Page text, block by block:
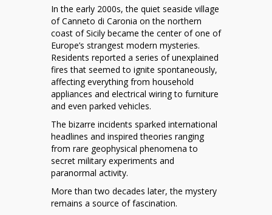
Flames
Without
a
Cause:
The
Enigma
of
Italy’s
Canneto
Caronia
Fires
In the early 2000s, the quiet seaside village
of Canneto di Caronia on the northern
coast of Sicily became the center of one of
Europe’s strangest modern mysteries.
Residents reported a series of unexplained
fires that seemed to ignite spontaneously,
affecting everything from household
appliances and electrical wiring to furniture
and even parked vehicles.
The bizarre incidents sparked international
headlines and inspired theories ranging
from rare geophysical phenomena to
secret military experiments and
paranormal activity.
More than two decades later, the mystery
remains a source of fascination.